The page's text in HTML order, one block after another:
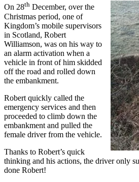
On 28th December, over the
Christmas period, one of
Kingdom’s mobile supervisors
in Scotland, Robert
Williamson, was on his way to
an alarm activation when a
vehicle in front of him skidded
off the road and rolled down
the embankment.
Robert quickly called the
emergency services and then
proceeded to climb down the
embankment and pulled the
female driver from the vehicle.
Thanks to Robert’s quick
thinking and his actions, the driver only
done Robert!